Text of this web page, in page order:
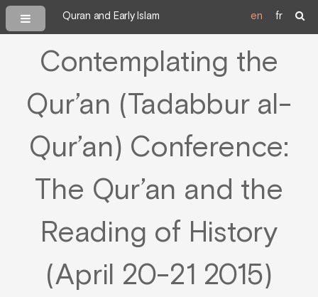
Quran and Early Islam en fr
Contemplating the
Qur’an (Tadabbur al-
Qur’an) Conference:
The Qur’an and the
Reading of History
(April 20-21 2015)